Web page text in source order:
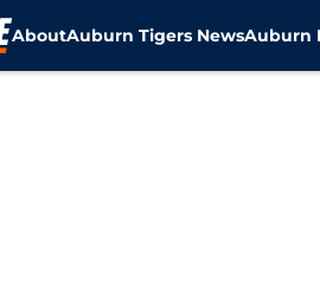
AboutAuburn Tigers NewsAuburn